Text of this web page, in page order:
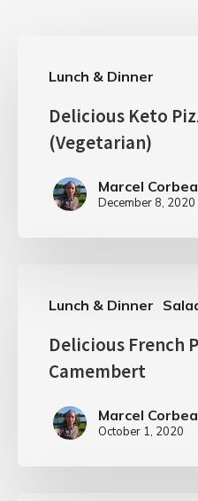
Lunch & Dinner
Delicious Keto
(Vegetarian)
Marcel
December 8, 2020
Lunch & Dinner
Delicious French
Camembert
Marcel
October 1, 2020